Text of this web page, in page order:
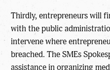
Thirdly, entrepreneurs will
with the public
intervene where
breached. The SMEs
assistance in organizing